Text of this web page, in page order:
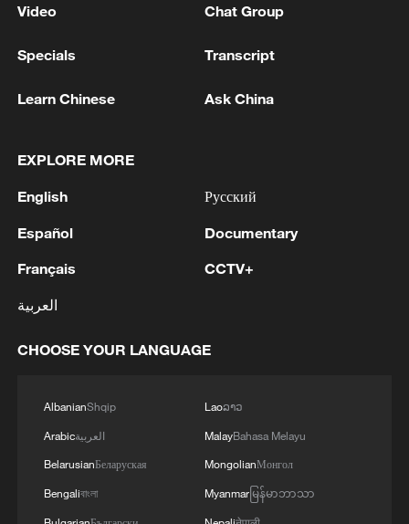
Iran says fees should be charged for passage
13:11, 10-Aug-2026
Spanish locals say stable China-US ties benefit
Video Chat Group
Specials Transcript
Learn Chinese Ask China
EXPLORE MORE
English
Español
Français
العربية
Русский
Documentary
CCTV+
CHOOSE YOUR LANGUAGE
AlbanianShqip
Arabicالعربية
BelarusianБеларуская
Bengaliবাংলা
Laoລາວ
MalayBahasa Melayu
MongolianМонгол
Myanmarမြန်မာဘာသာ